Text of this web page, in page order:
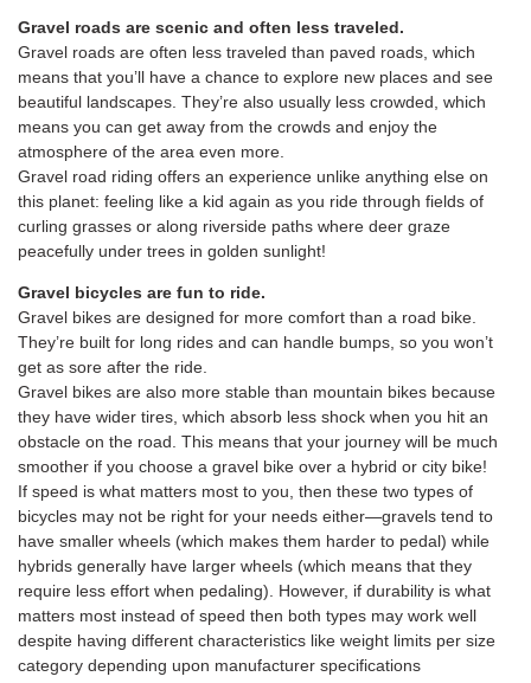
Gravel roads are scenic and often less traveled.
Gravel roads are often less traveled than paved roads, which
means that you’ll have a chance to explore new places and see
beautiful landscapes. They’re also usually less crowded, which
means you can get away from the crowds and enjoy the
atmosphere of the area even more.
Gravel road riding offers an experience unlike anything else on
this planet: feeling like a kid again as you ride through fields of
curling grasses or along riverside paths where deer graze
peacefully under trees in golden sunlight!
Gravel bicycles are fun to ride.
Gravel bikes are designed for more comfort than a road bike.
They’re built for long rides and can handle bumps, so you won’t
get as sore after the ride.
Gravel bikes are also more stable than mountain bikes because
they have wider tires, which absorb less shock when you hit an
obstacle on the road. This means that your journey will be much
smoother if you choose a gravel bike over a hybrid or city bike!
If speed is what matters most to you, then these two types of
bicycles may not be right for your needs either—gravels tend to
have smaller wheels (which makes them harder to pedal) while
hybrids generally have larger wheels (which means that they
require less effort when pedaling). However, if durability is what
matters most instead of speed then both types may work well
despite having different characteristics like weight limits per size
category depending upon manufacturer specifications